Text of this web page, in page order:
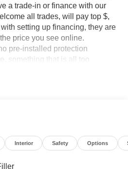
a trade-in or finance with our
all trades, will pay top $,
setting up financing, they are
price you see online.
pre-installed protection
something that is all too
to make a well informed car
A transparent, relaxed,
is our goal - and that begins
know you qualify for, with
- Non-commissioned
Interior Safety Options